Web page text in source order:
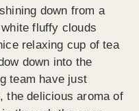
down from a
fluffy clouds
relaxing cup of tea
down into the
team have just
the delicious aroma of